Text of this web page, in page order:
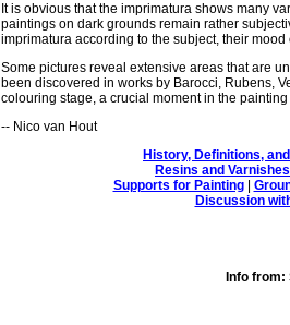
It is obvious that the imprimatura shows many
paintings on dark grounds remain rather
imprimatura according to the subject, their
Some pictures reveal extensive areas that are
been discovered in works by Barocci, Rubens,
colouring stage, a crucial moment in the painting
-- Nico van Hout
History, Definitions,
Resins and Varnishes
Supports for Painting|
Discussion
Info from: